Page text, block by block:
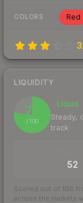
COLORS Red
LIQUIDITY
77
/ 100
Liquid
Steady,
track
52
Scored out of 100
across the markets